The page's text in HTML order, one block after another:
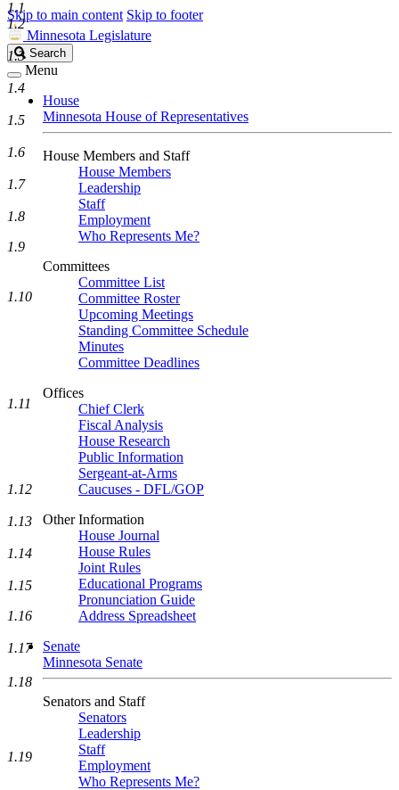
Skip to main content Skip to footer
Minnesota Legislature
Search
Legislature
Search
Menu
House
Minnesota House of Representatives
House Members and Staff
House Members
Leadership
Staff
Employment
Who Represents Me?
Committees
Committee List
Committee Roster
Upcoming Meetings
Standing Committee Schedule
Minutes
Committee Deadlines
Offices
Chief Clerk
Fiscal Analysis
House Research
Public Information
Sergeant-at-Arms
Caucuses - DFL/GOP
Other Information
House Journal
House Rules
Joint Rules
Educational Programs
Pronunciation Guide
Address Spreadsheet
Senate
Minnesota Senate
Senators and Staff
Senators
Leadership
Staff
Employment
Who Represents Me?
1.1
1.2
1.3
1.4
1.5
1.6
1.7
1.8
1.9
1.10
1.11
1.12
1.13
1.14
1.15
1.16
1.17
1.18
1.19